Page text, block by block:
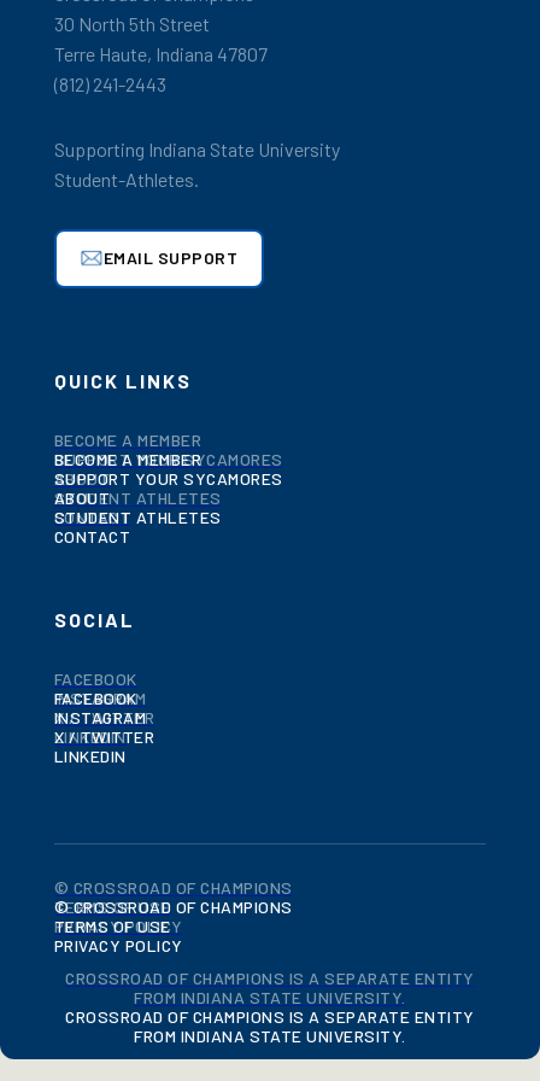
30 North 5th Street
Terre Haute, Indiana 47807
(812) 241-2443
Supporting Indiana State University
Student-Athletes.
EMAIL SUPPORT
QUICK LINKS
BECOME A MEMBER
BECOME A MEMBER
SUPPORT YOUR SYCAMORES
SUPPORT YOUR SYCAMORES
ABOUT
ABOUT
STUDENT ATHLETES
STUDENT ATHLETES
CONTACT
CONTACT
SOCIAL
FACEBOOK
FACEBOOK
INSTAGRAM
INSTAGRAM
X / TWITTER
X / TWITTER
LINKEDIN
LINKEDIN
© CROSSROAD OF CHAMPIONS
© CROSSROAD OF CHAMPIONS
TERMS OF USE
TERMS OF USE
PRIVACY POLICY
PRIVACY POLICY
CROSSROAD OF CHAMPIONS IS A SEPARATE ENTITY
FROM INDIANA STATE UNIVERSITY.
CROSSROAD OF CHAMPIONS IS A SEPARATE ENTITY
FROM INDIANA STATE UNIVERSITY.